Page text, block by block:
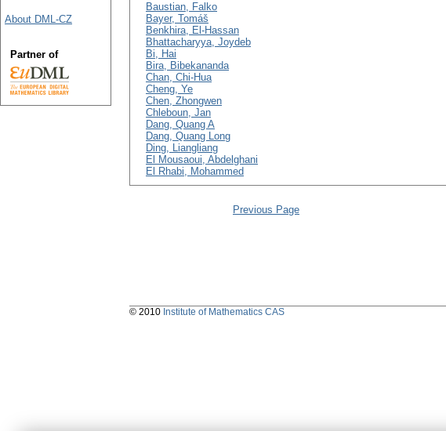
Baustian, Falko
Bayer, Tomáš
Benkhira, El-Hassan
Bhattacharyya, Joydeb
Bi, Hai
Bira, Bibekananda
Chan, Chi-Hua
Cheng, Ye
Chen, Zhongwen
Chleboun, Jan
Dang, Quang A
Dang, Quang Long
Ding, Liangliang
El Mousaoui, Abdelghani
El Rhabi, Mohammed
Previous Page
About DML-CZ
Partner of
© 2010 Institute of Mathematics CAS